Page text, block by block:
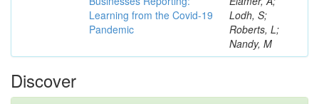
Learning from the Covid-19
Pandemic
Lodh, S;
Roberts, L;
Nandy, M
Discover